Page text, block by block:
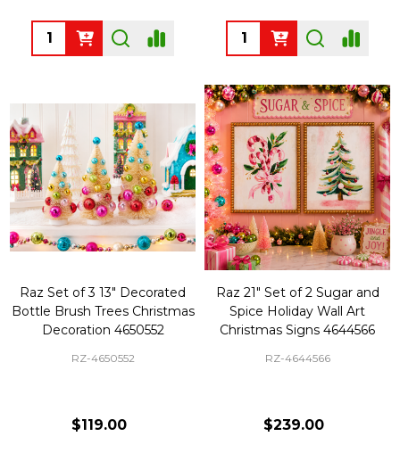
Quantity: Quantity:
Raz Set of 3 13" Decorated
Bottle Brush Trees Christmas
Decoration 4650552
RZ-4650552
$119.00
Raz 21" Set of 2 Sugar and
Spice Holiday Wall Art
Christmas Signs 4644566
RZ-4644566
$239.00